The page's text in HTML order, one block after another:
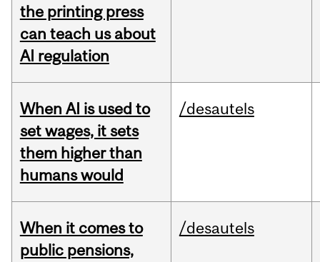
the printing press
can teach us about
AI regulation
When AI is used to
set wages, it sets
them higher than
humans would
/desautels
When it comes to
public pensions,
/desautels